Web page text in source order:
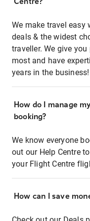
We make travel easy
deals & the widest
traveller. We give
most and have
years in the business!
How do I manage
booking?
We know everyone
out our Help Centre
your Flight Centre
How can I save